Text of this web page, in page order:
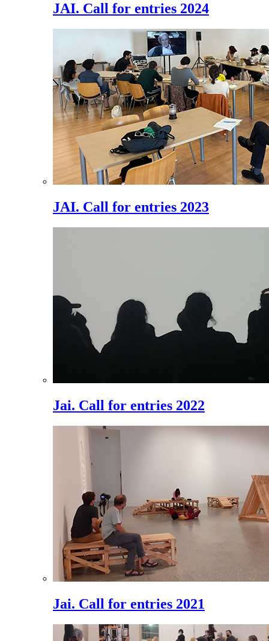
JAI. Call for entries 2024
JAI. Call for entries 2023
Jai. Call for entries 2022
Jai. Call for entries 2021